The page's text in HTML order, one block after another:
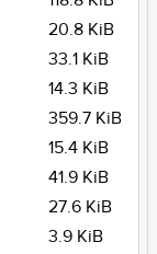
20.8 KiB
33.1 KiB
14.3 KiB
359.7 KiB
15.4 KiB
41.9 KiB
27.6 KiB
3.9 KiB